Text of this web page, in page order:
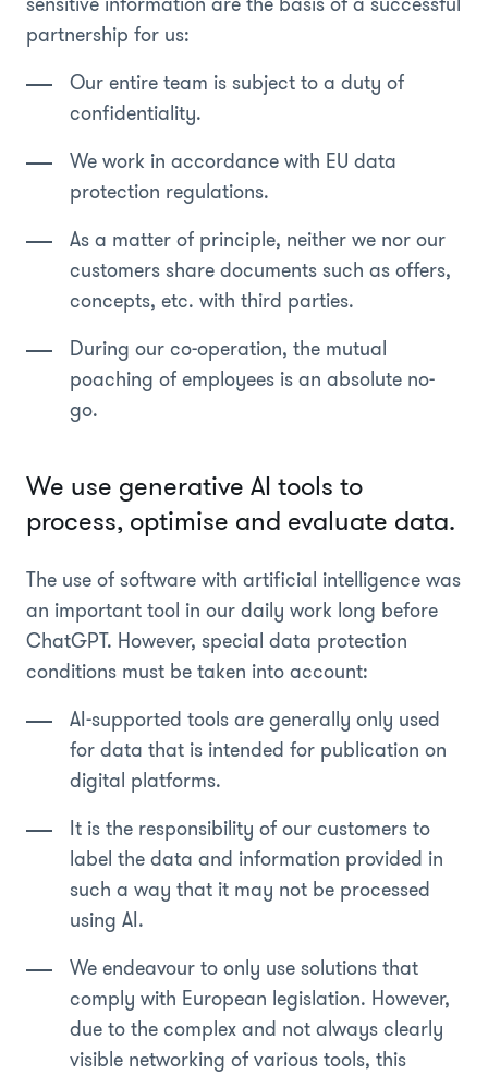
partnership for us:
Our entire team is subject to a duty of
confidentiality.
We work in accordance with EU data
protection regulations.
As a matter of principle, neither we nor our
customers share documents such as offers,
concepts, etc. with third parties.
During our co-operation, the mutual
poaching of employees is an absolute no-
go.
We use generative AI tools to
process, optimise and evaluate data.
The use of software with artificial intelligence was
an important tool in our daily work long before
ChatGPT. However, special data protection
conditions must be taken into account:
AI-supported tools are generally only used
for data that is intended for publication on
digital platforms.
It is the responsibility of our customers to
label the data and information provided in
such a way that it may not be processed
using AI.
We endeavour to only use solutions that
comply with European legislation. However,
due to the complex and not always clearly
visible networking of various tools, this